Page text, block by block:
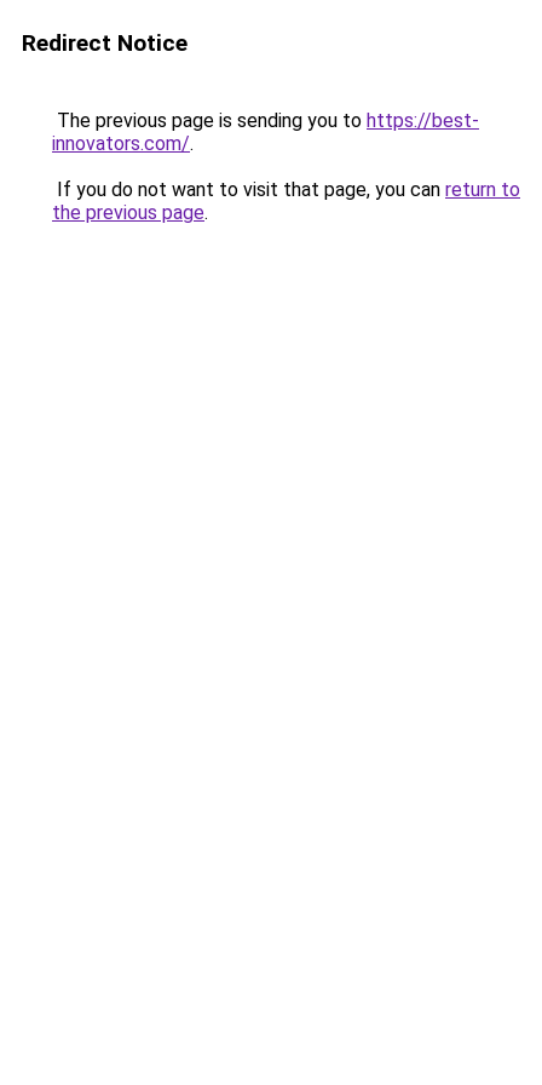
Redirect Notice
The previous page is sending you to https://best-
innovators.com/.
If you do not want to visit that page, you can return to
the previous page.